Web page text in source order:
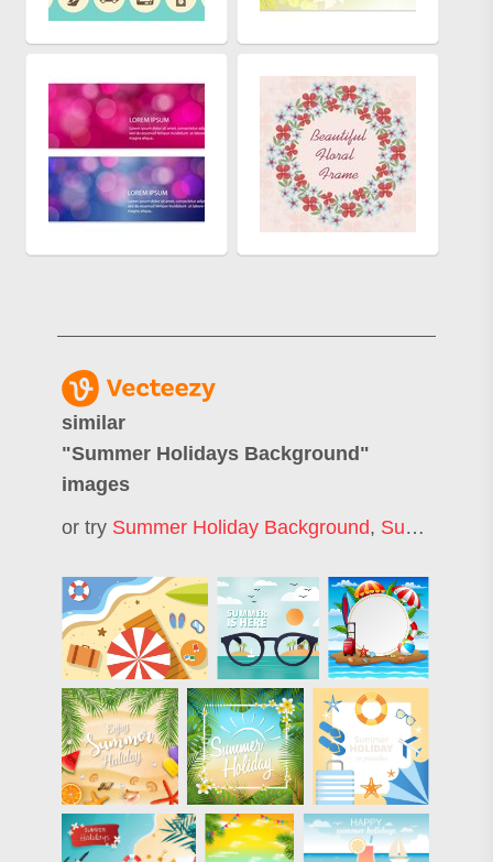
similar
"Summer Holidays Background "
images
or try Summer Holiday Background, Summer Background